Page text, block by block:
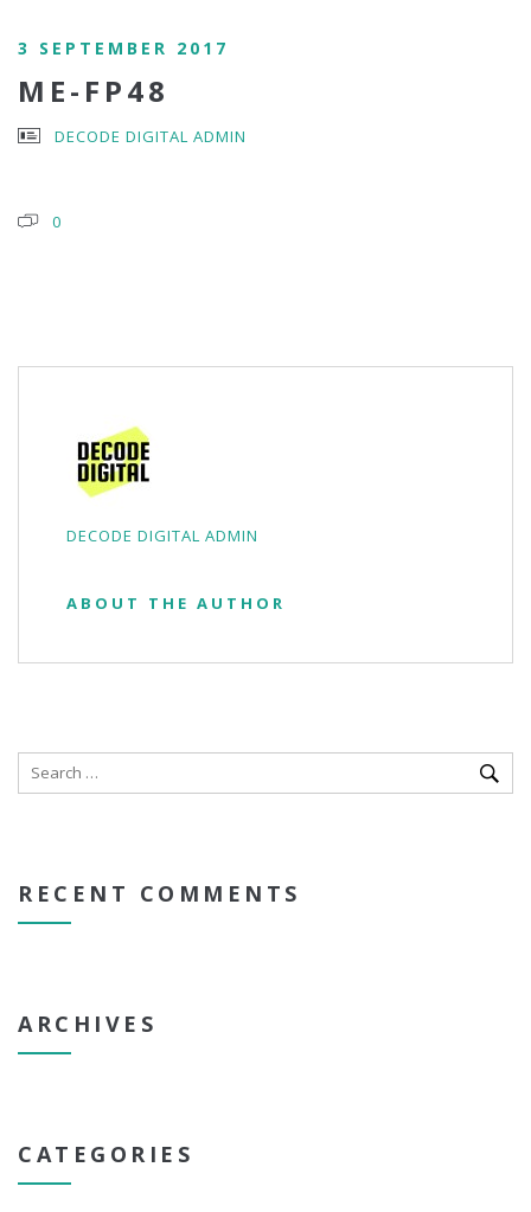
3 SEPTEMBER 2017
ME-FP48
DECODE DIGITAL ADMIN
0
DECODE DIGITAL ADMIN
ABOUT THE AUTHOR
RECENT COMMENTS
ARCHIVES
CATEGORIES